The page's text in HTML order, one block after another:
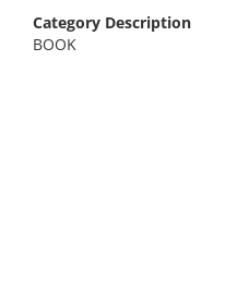
Category Description
BOOK